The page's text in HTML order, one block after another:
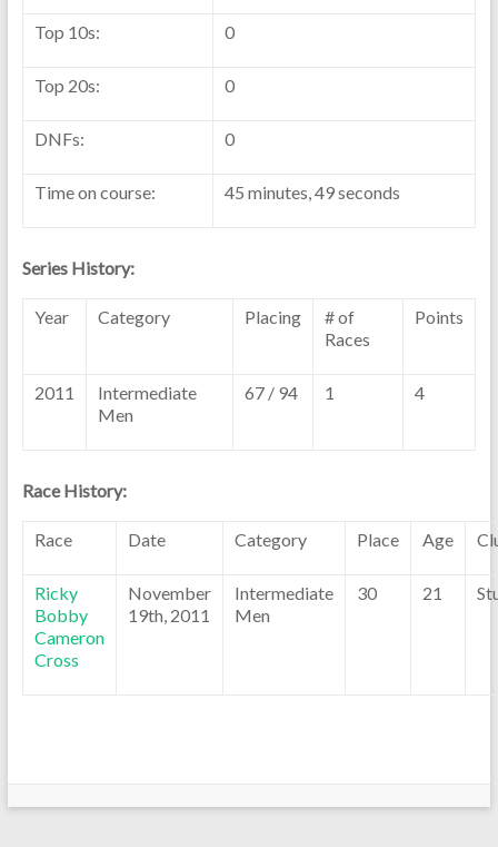
Top 10s: 0
Top 20s: 0
DNFs: 0
Time on course: 45 minutes, 49 seconds
Series History:
Year Category Placing
# of
Races
Points
2011
Intermediate
Men
67 / 94 1 4
Race History:
Race Date Category Place Age
Ricky
Bobby
Cameron
Cross
November
19th, 2011
Intermediate
Men
30 21